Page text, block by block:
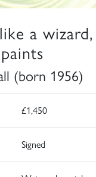
a
(born 1956)
£1,450
Signed